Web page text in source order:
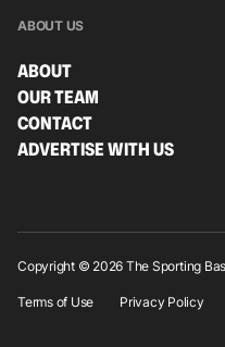
ABOUT US
ABOUT
OUR TEAM
CONTACT
ADVERTISE WITH US
Copyright © 2026 The Sporting
Terms of Use Privacy Policy